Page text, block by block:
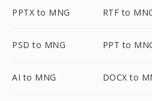
PPTX to MNG RTF to
PSD to MNG PPT to
AI to MNG DOCX to